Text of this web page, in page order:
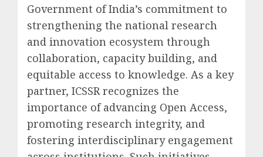
Government of India’s commitment to
strengthening the national research
and innovation ecosystem through
collaboration, capacity building, and
equitable access to knowledge. As a key
partner, ICSSR recognizes the
importance of advancing Open Access,
promoting research integrity, and
fostering interdisciplinary engagement